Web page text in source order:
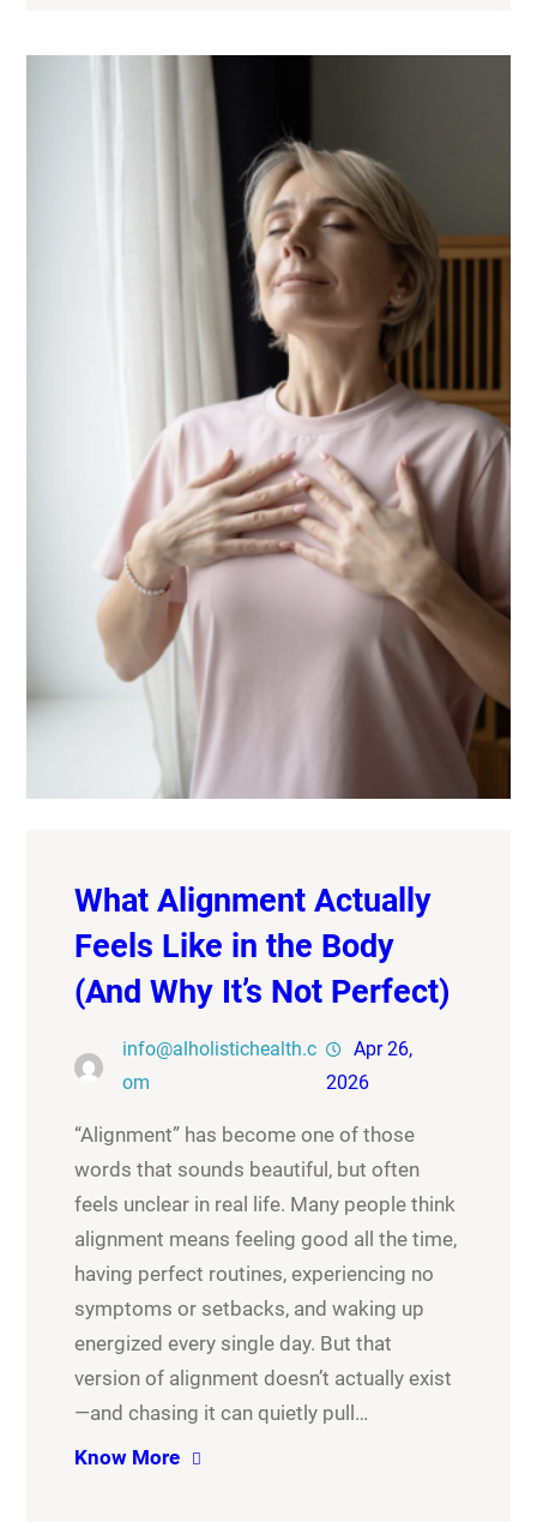
What Alignment Actually
Feels Like in the Body
(And Why It’s Not Perfect)
info@alholistichealth.c
om
Apr 26,
2026
“Alignment” has become one of those
words that sounds beautiful, but often
feels unclear in real life. Many people think
alignment means feeling good all the time,
having perfect routines, experiencing no
symptoms or setbacks, and waking up
energized every single day. But that
version of alignment doesn’t actually exist
—and chasing it can quietly pull…
Know More